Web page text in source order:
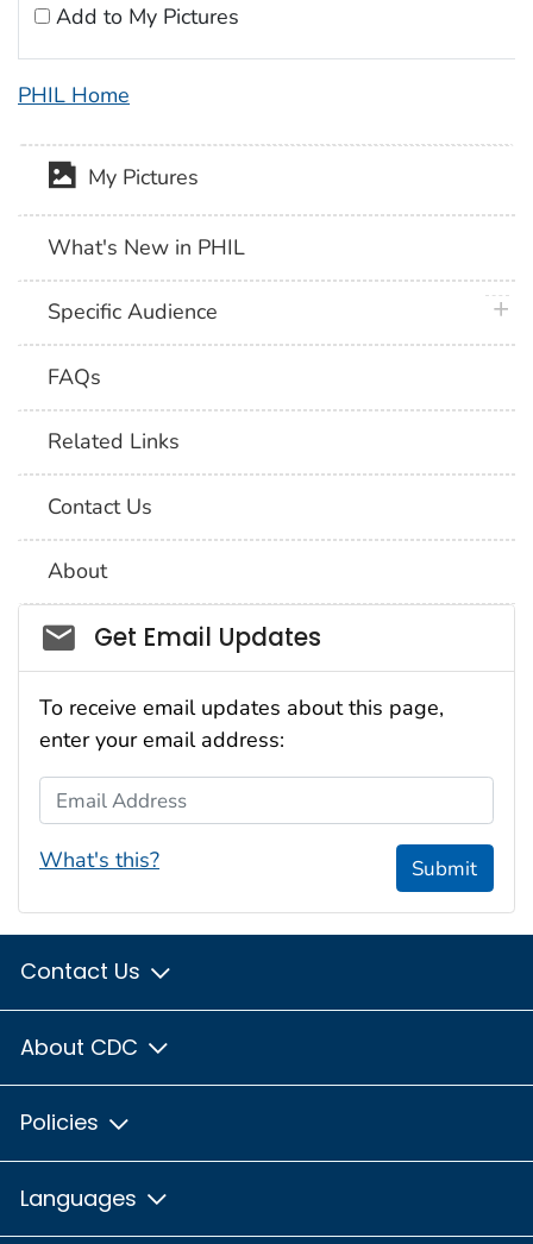
Add to My Pictures
PHIL Home
My Pictures
What's New in PHIL
Specific Audience
FAQs
Related Links
Contact Us
About
Social_govd
Get Email Updates
To receive email updates about this page,
enter your email address:
Email Address
What's this? Submit
Contact Us
About CDC
Policies
Languages